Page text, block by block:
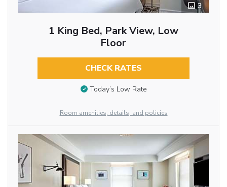
3
1 King Bed, Park View, Low
Floor
CHECK RATES
Today’s Low Rate
Room amenities, details, and policies